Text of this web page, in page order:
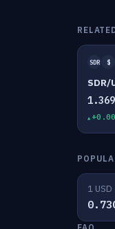
SDR $
SDR/
1 USD